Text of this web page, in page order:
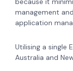
management
application
Utilising a single
Australia and